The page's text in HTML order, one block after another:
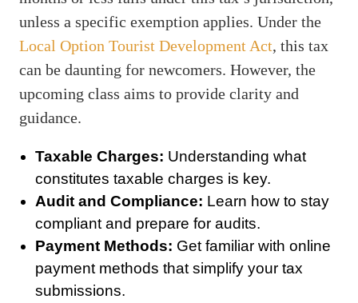
unless a specific exemption applies. Under the
Local Option Tourist Development Act, this tax
can be daunting for newcomers. However, the
upcoming class aims to provide clarity and
guidance.
Taxable Charges: Understanding what
constitutes taxable charges is key.
Audit and Compliance: Learn how to stay
compliant and prepare for audits.
Payment Methods: Get familiar with online
payment methods that simplify your tax
submissions.